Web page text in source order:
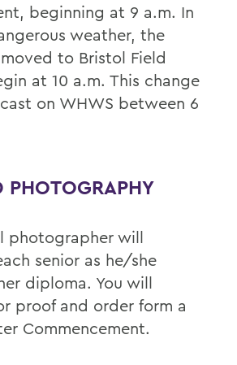
beginning at 9 a.m. In
weather, the
to Bristol Field
at 10 a.m. This change
on WHWS between 6
PHOTOGRAPHY
photographer will
senior as he/she
diploma. You will
proof and order form a
Commencement.